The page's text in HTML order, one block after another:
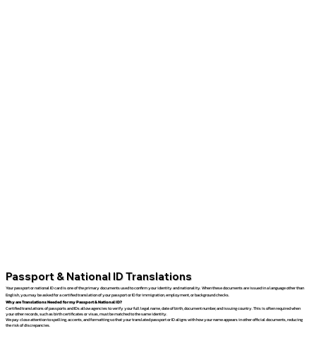
Passport & National ID Translations
Your passport or national ID card is one of the primary documents used to confirm your identity and nationality. When these documents are issued in a language other than
English, you may be asked for a certified translation of your passport or ID for immigration, employment, or background checks.
Why are Translations Needed for my Passport & National ID?
Certified translations of passports and IDs allow agencies to verify your full legal name, date of birth, document number, and issuing country. This is often required when
your other records, such as birth certificates or visas, must be matched to the same identity.
We pay close attention to spelling, accents, and formatting so that your translated passport or ID aligns with how your name appears in other official documents, reducing
the risk of discrepancies.